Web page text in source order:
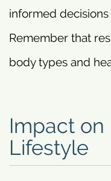
informed
Remember that
body types and
Impact
Lifestyle